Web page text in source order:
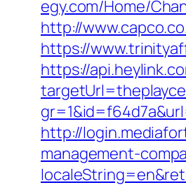
egy.com/Home/
http://
https://
https://
http://
management-